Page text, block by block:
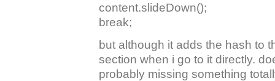
content.slideDown();
break;
but although it adds the hash to
section when i go to it directly.
probably missing something